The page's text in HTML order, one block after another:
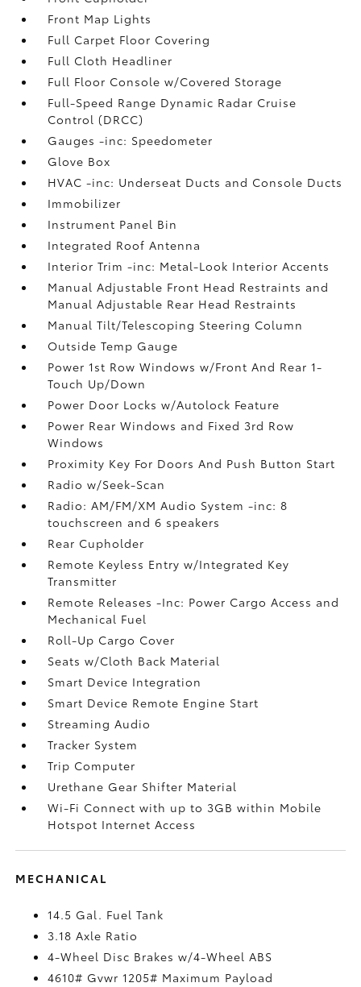
Front Map Lights
Full Carpet Floor Covering
Full Cloth Headliner
Full Floor Console w/Covered Storage
Full-Speed Range Dynamic Radar Cruise
Control (DRCC)
Gauges -inc: Speedometer
Glove Box
HVAC -inc: Underseat Ducts and Console Ducts
Immobilizer
Instrument Panel Bin
Integrated Roof Antenna
Interior Trim -inc: Metal-Look Interior Accents
Manual Adjustable Front Head Restraints and
Manual Adjustable Rear Head Restraints
Manual Tilt/Telescoping Steering Column
Outside Temp Gauge
Power 1st Row Windows w/Front And Rear 1-
Touch Up/Down
Power Door Locks w/Autolock Feature
Power Rear Windows and Fixed 3rd Row
Windows
Proximity Key For Doors And Push Button Start
Radio w/Seek-Scan
Radio: AM/FM/XM Audio System -inc: 8
touchscreen and 6 speakers
Rear Cupholder
Remote Keyless Entry w/Integrated Key
Transmitter
Remote Releases -Inc: Power Cargo Access and
Mechanical Fuel
Roll-Up Cargo Cover
Seats w/Cloth Back Material
Smart Device Integration
Smart Device Remote Engine Start
Streaming Audio
Tracker System
Trip Computer
Urethane Gear Shifter Material
Wi-Fi Connect with up to 3GB within Mobile
Hotspot Internet Access
MECHANICAL
14.5 Gal. Fuel Tank
3.18 Axle Ratio
4-Wheel Disc Brakes w/4-Wheel ABS
4610# Gvwr 1205# Maximum Payload